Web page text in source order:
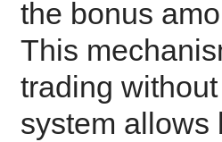
the bonus
This
trading
system allows